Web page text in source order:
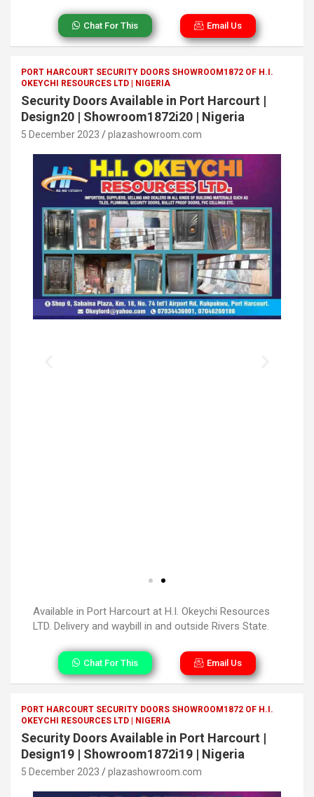
Chat For This Email Us
PORT HARCOURT SECURITY DOORS SHOWROOM1872 OF H.I.
OKEYCHI RESOURCES LTD | NIGERIA
Security Doors Available in Port Harcourt |
Design20 | Showroom1872i20 | Nigeria
5 December 2023 plazashowroom.com
Available in Port Harcourt at H.I. Okeychi Resources
LTD. Delivery and waybill in and outside Rivers State.
Chat For This Email Us
PORT HARCOURT SECURITY DOORS SHOWROOM1872 OF H.I.
OKEYCHI RESOURCES LTD | NIGERIA
Security Doors Available in Port Harcourt |
Design19 | Showroom1872i19 | Nigeria
5 December 2023 plazashowroom.com